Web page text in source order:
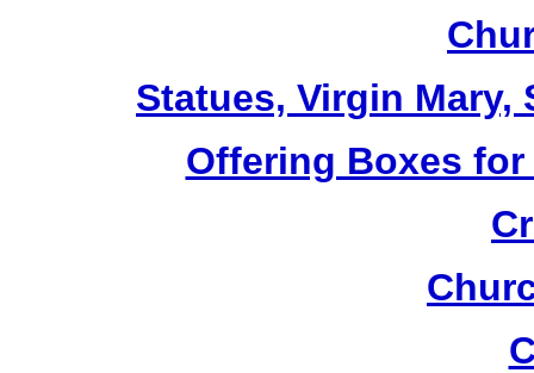
Statues, Virgin
Offering Boxes